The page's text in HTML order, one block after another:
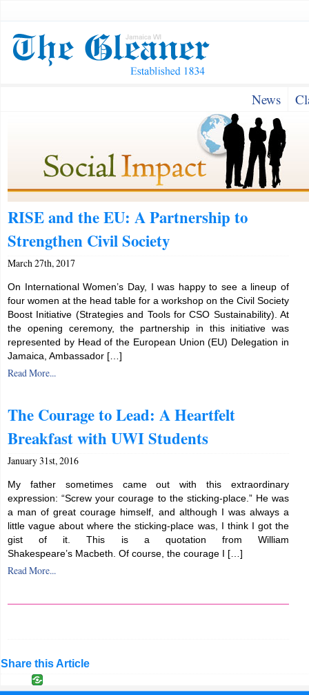
News
RISE and the EU: A Partnership to
Strengthen Civil Society
March 27th, 2017
On International Women’s Day, I was happy to see a lineup of
four women at the head table for a workshop on the Civil Society
Boost Initiative (Strategies and Tools for CSO Sustainability). At
the opening ceremony, the partnership in this initiative was
represented by Head of the European Union (EU) Delegation in
Jamaica, Ambassador […]
Read More...
The Courage to Lead: A Heartfelt
Breakfast with UWI Students
January 31st, 2016
My father sometimes came out with this extraordinary
expression: “Screw your courage to the sticking-place.” He was
a man of great courage himself, and although I was always a
little vague about where the sticking-place was, I think I got the
gist of it. This is a quotation from William
Shakespeare’s Macbeth. Of course, the courage I […]
Read More...
Share this Article